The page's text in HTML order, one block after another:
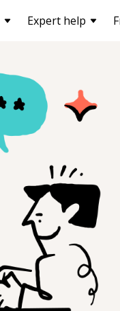
Expert help